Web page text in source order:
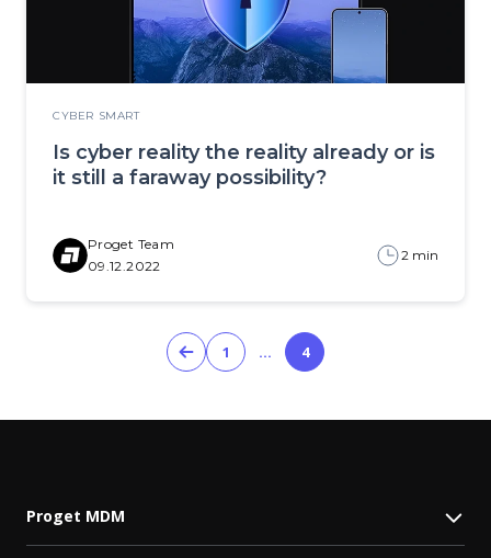
CYBER SMART
Is cyber reality the reality already or is
it still a faraway possibility?
Proget Team
09.12.2022
2 min
1 … 4
Proget MDM